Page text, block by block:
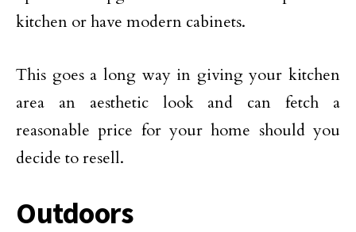
kitchen or have modern cabinets.
This goes a long way in giving your kitchen
area an aesthetic look and can fetch a
reasonable price for your home should you
decide to resell.
Outdoors